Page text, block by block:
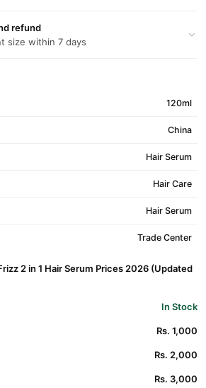
refund
size within 7 days
120ml
China
Hair Serum
Hair Care
Hair Serum
Trade Center
2 in 1 Hair Serum Prices 2026 (Updated
In Stock
Rs. 1,000
Rs. 2,000
Rs. 3,000